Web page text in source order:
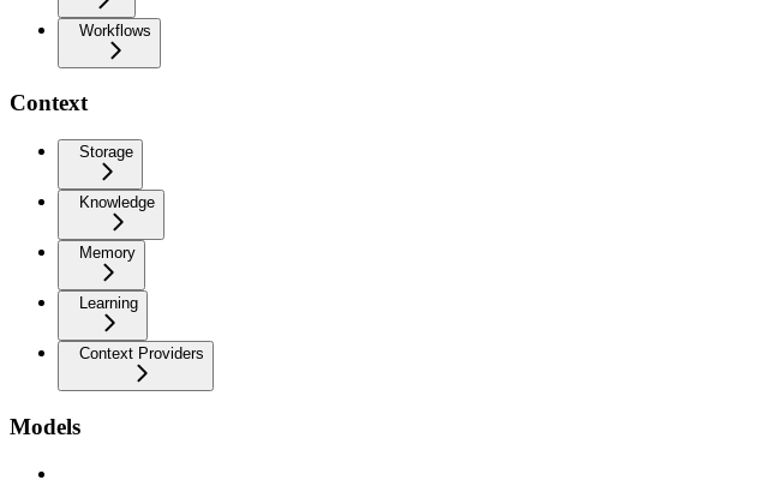
Workflows
Context
Storage
Knowledge
Memory
Learning
Context Providers
Models